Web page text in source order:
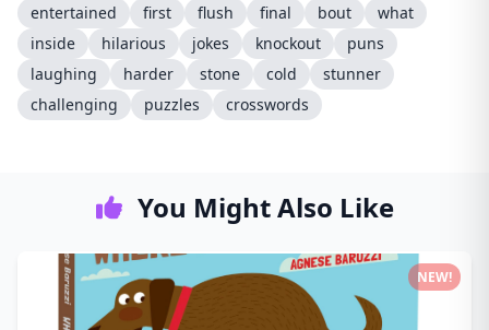
entertained
first flush final bout
what
inside
hilarious jokes knockout
puns
laughing
harder stone cold
stunner
challenging
puzzles crosswords
You Might Also Like
NEW!